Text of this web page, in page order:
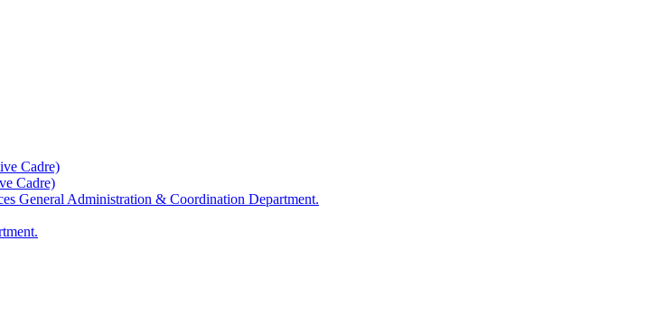
Cadre)
Cadre)
General Administration & Coordination Department.